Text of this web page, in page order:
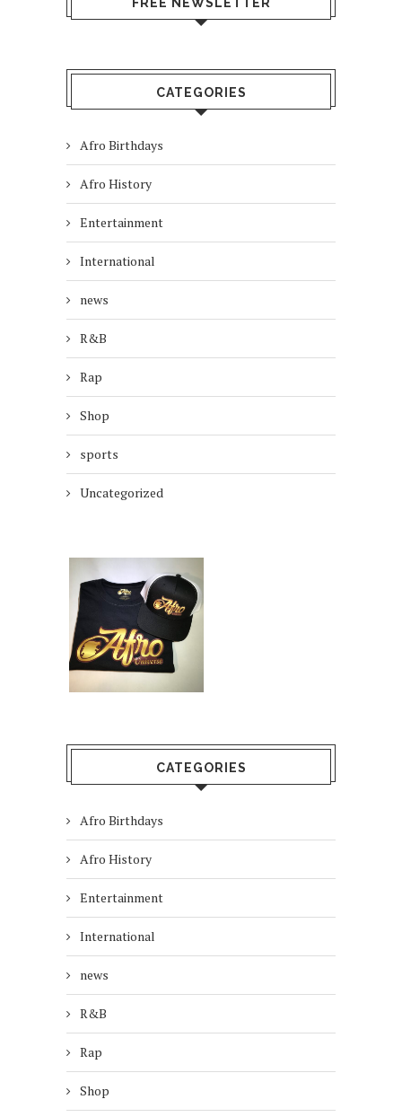
FREE NEWSLETTER
CATEGORIES
Afro Birthdays
Afro History
Entertainment
International
news
R&B
Rap
Shop
sports
Uncategorized
CATEGORIES
Afro Birthdays
Afro History
Entertainment
International
news
R&B
Rap
Shop